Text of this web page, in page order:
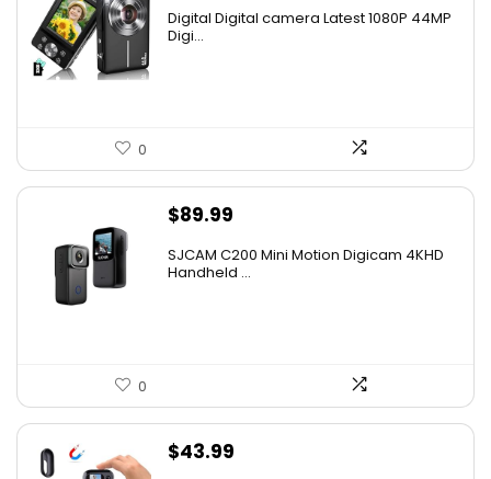
Digital Digital camera Latest 1080P 44MP
Digi...
0
$89.99
SJCAM C200 Mini Motion Digicam 4KHD
Handheld ...
0
$43.99